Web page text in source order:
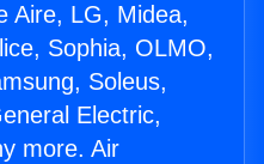
Aire, LG, Midea,
Sophia, OLMO,
Soleus,
Electric,
more. Air